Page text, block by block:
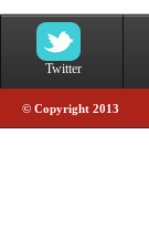
Twitter
© Copyright 2013